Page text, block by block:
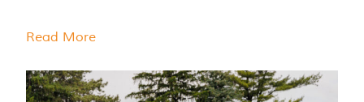
Read More